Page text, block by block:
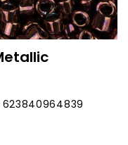
623840964839